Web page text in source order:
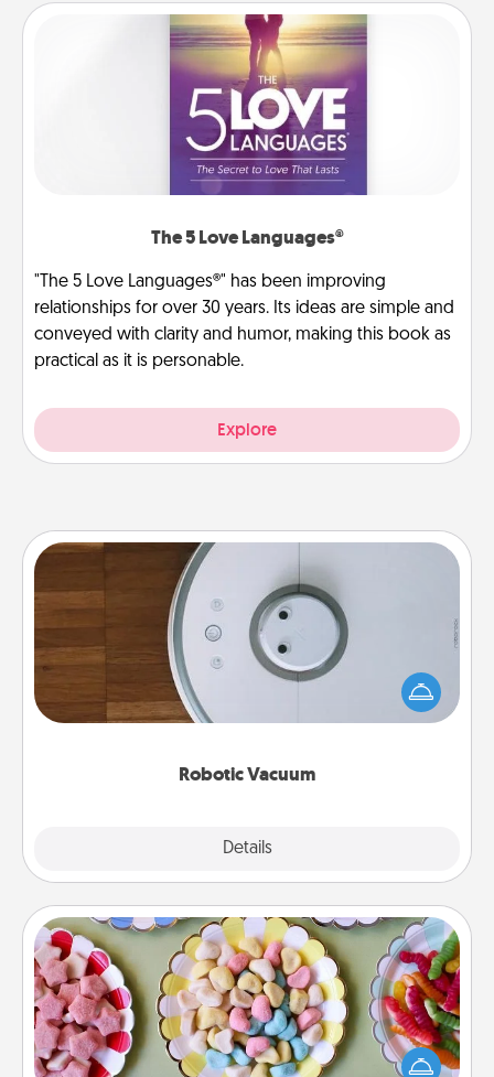
The 5 Love Languages®
"The 5 Love Languages®" has been improving
relationships for over 30 years. Its ideas are simple and
conveyed with clarity and humor, making this book as
practical as it is personable.
Explore
Robotic Vacuum
Details
Robotic Vacuum
Robotic vacuums make the chore so much easier
and they overflow with Acts of Service love. Here's
a list of Consumer Report's best robotic vacuums of
Candy Buffet
Set up a small candy buffet for your kids, spouse, or
friends the next time you host a get-together. Dress